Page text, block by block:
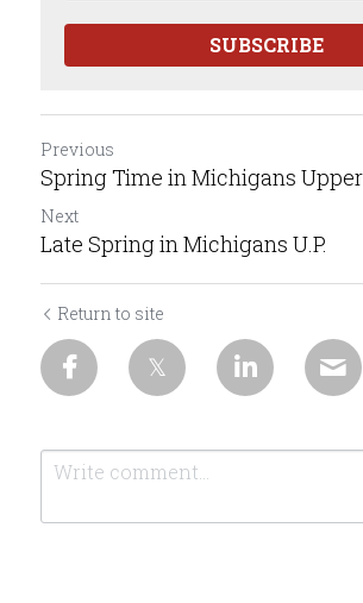
SUBSCRIBE
Previous
Spring Time in Michigans
Next
Late Spring in Michigans U.P.
Return to site